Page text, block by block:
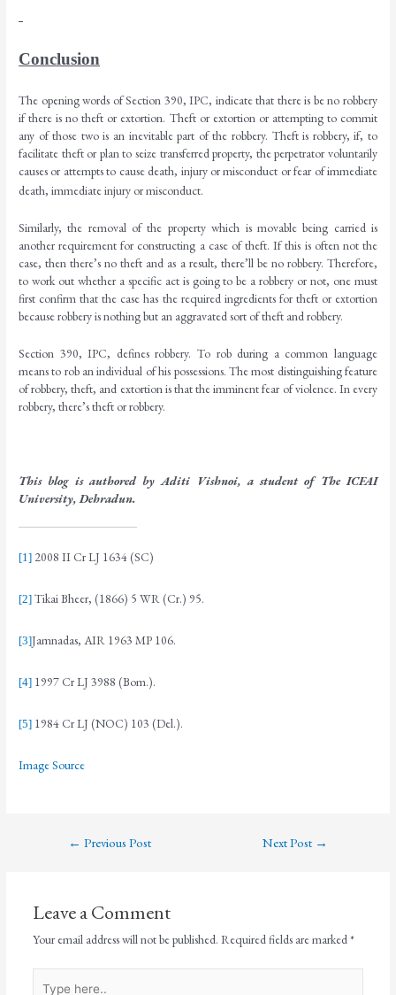
Conclusion
The opening words of Section 390, IPC, indicate that there is be no robbery
if there is no theft or extortion. Theft or extortion or attempting to commit
any of those two is an inevitable part of the robbery. Theft is robbery, if, to
facilitate theft or plan to seize transferred property, the perpetrator voluntarily
causes or attempts to cause death, injury or misconduct or fear of immediate
death, immediate injury or misconduct.
Similarly, the removal of the property which is movable being carried is
another requirement for constructing a case of theft. If this is often not the
case, then there’s no theft and as a result, there’ll be no robbery. Therefore,
to work out whether a specific act is going to be a robbery or not, one must
first confirm that the case has the required ingredients for theft or extortion
because robbery is nothing but an aggravated sort of theft and robbery.
Section 390, IPC, defines robbery. To rob during a common language
means to rob an individual of his possessions. The most distinguishing feature
of robbery, theft, and extortion is that the imminent fear of violence. In every
robbery, there’s theft or robbery.
This blog is authored by Aditi Vishnoi, a student of The ICFAI
University, Dehradun.
[1] 2008 II Cr LJ 1634 (SC)
[2] Tikai Bheer, (1866) 5 WR (Cr.) 95.
[3]Jamnadas, AIR 1963 MP 106.
[4] 1997 Cr LJ 3988 (Bom.).
[5] 1984 Cr LJ (NOC) 103 (Del.).
Image Source
← Previous Post Next Post →
Leave a Comment
Your email address will not be published. Required fields are marked *